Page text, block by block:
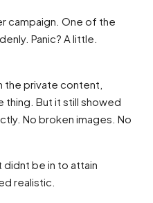
campaign. One of the
Panic? A little.
the private content,
thing. But it still showed
No broken images. No
be in to attain
realistic.